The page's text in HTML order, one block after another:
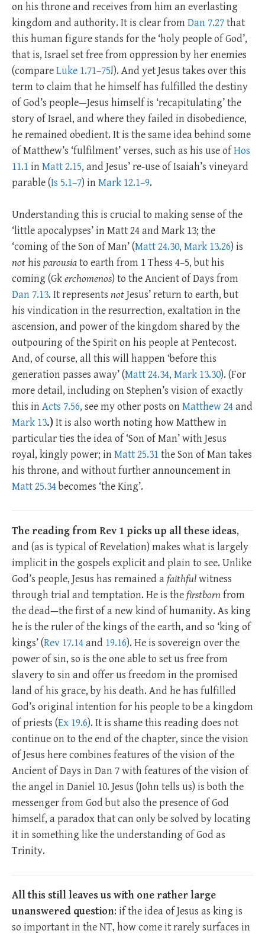
on his throne and receives from him an everlasting
kingdom and authority. It is clear fromDan 7.27that
this human figure stands for the ‘holy people of God’,
that is, Israel set free from oppression by her enemies
(compareLuke 1.71–75!). And yet Jesus takes over this
term to claim that he himself has fulfilled the destiny
of God’s people—Jesus himself is ‘recapitulating’ the
story of Israel, and where they failed in disobedience,
he remained obedient. It is the same idea behind some
of Matthew’s ‘fulfilment’ verses, such as his use ofHos
11.1inMatt 2.15, and Jesus’ re-use of Isaiah’s vineyard
parable (Is 5.1–7) inMark 12.1–9.
Understanding this is crucial to making sense of the
‘little apocalypses’ in Matt 24and Mark 13; the
‘coming of the Son of Man’ (Matt 24.30, Mark 13.26) is
nothis parousiato earth from 1 Thess 4–5, but his
coming (Gkerchomenos) to the Ancient of Days from
Dan 7.13. It represents notJesus’ return to earth, but
his vindication in the resurrection, exaltation in the
ascension, and power of the kingdom shared by the
outpouring of the Spirit on his people at Pentecost.
And, of course, all this will happen ‘before this
generation passes away’ (Matt 24.34, Mark 13.30). (For
more detail, including on Stephen’s vision of exactly
this inActs 7.56, see my other posts onMatthew 24and
Mark 13.)It is also worth noting how Matthew in
particular ties the idea of ‘Son of Man’ with Jesus
royal, kingly power; inMatt 25.31the Son of Man takes
his throne, and without further announcement in
Matt 25.34becomes ‘the King’.
The reading from Rev 1 picks up all these ideas,
and (as is typical of Revelation) makes what is largely
implicit in the gospels explicit and plain to see. Unlike
God’s people, Jesus has remained afaithfulwitness
through trial and temptation. He is thefirstbornfrom
the dead—the first of a new kind of humanity. As king
he is the ruler of the kings of the earth, and so ‘king of
kings’ (Rev 17.14and 19.16). He is sovereign over the
power of sin, so is the one able to set us free from
slavery to sin and offer us freedom in the promised
land of his grace, by his death. And he has fulfilled
God’s original intention for his people to be a kingdom
of priests (Ex 19.6). It is shame this reading does not
continue on to the end of the chapter, since the vision
of Jesus here combines features of the vision of the
Ancient of Days in Dan 7with features of the vision of
the angel in Daniel 10. Jesus (John tells us) is both the
messenger from God but also the presence of God
himself, a paradox that can only be solved by locating
it in something like the understanding of God as
Trinity.
All this still leaves us with one rather large
unanswered question: if the idea of Jesus as king is
so important in the NT, how come it rarely surfaces in